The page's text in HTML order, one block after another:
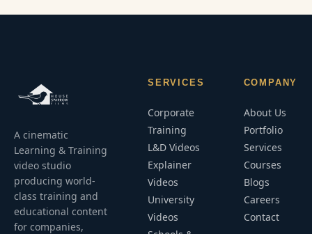
A cinematic
Learning & Training
video studio
producing world-
class training and
educational content
for companies,
SERVICES
Corporate
Training
L&D Videos
Explainer
Videos
University
Videos
COMPANY
About Us
Portfolio
Services
Courses
Blogs
Careers
Contact